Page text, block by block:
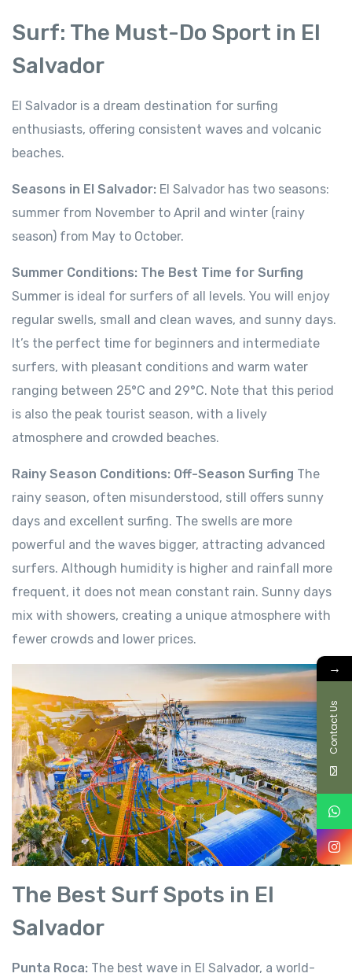
Surf: The Must-Do Sport in El
Salvador
El Salvador is a dream destination for surfing
enthusiasts, offering consistent waves and volcanic
beaches.
Seasons in El Salvador: El Salvador has two seasons:
summer from November to April and winter (rainy
season) from May to October.
Summer Conditions: The Best Time for Surfing
Summer is ideal for surfers of all levels. You will enjoy
regular swells, small and clean waves, and sunny days.
It’s the perfect time for beginners and intermediate
surfers, with pleasant conditions and warm water
ranging between 25°C and 29°C. Note that this period
is also the peak tourist season, with a lively
atmosphere and crowded beaches.
Rainy Season Conditions: Off-Season Surfing The
rainy season, often misunderstood, still offers sunny
days and excellent surfing. The swells are more
powerful and the waves bigger, attracting advanced
surfers. Although humidity is higher and rainfall more
frequent, it does not mean constant rain. Sunny days
mix with showers, creating a unique atmosphere with
fewer crowds and lower prices.
The Best Surf Spots in El
Salvador
Punta Roca: The best wave in El Salvador, a world-
→
Contact Us